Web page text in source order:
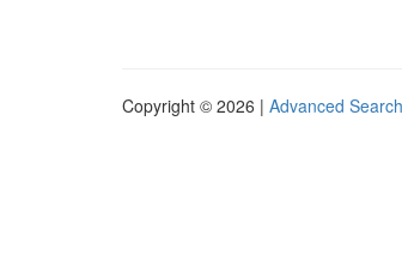
Copyright © 2026 | Advanced Search